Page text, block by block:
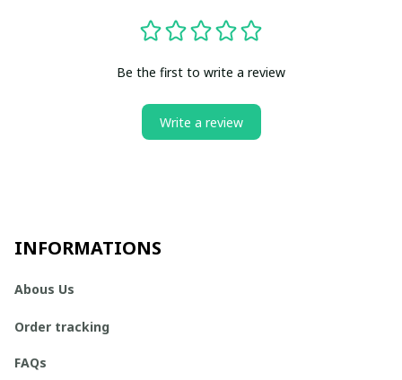
Be the first to write a review
Write a review
INFORMATIONS
Abous Us
Order tracking
FAQs